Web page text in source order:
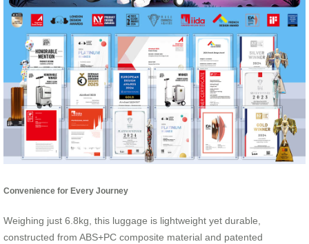
Convenience for Every Journey
Weighing just 6.8kg, this luggage is lightweight yet durable,
constructed from ABS+PC composite material and patented